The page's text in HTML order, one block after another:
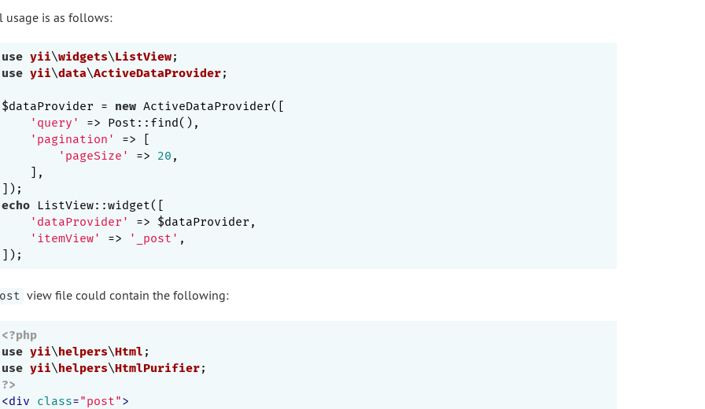
usage is as follows:
use yii\widgets\ListView
use yii\data\ActiveDataProvider;
$dataProvider = new ActiveDataProvider([
'query'
=> Post::find(),
'pagination'
=> [
'pageSize'
=> 20 ,
    ],
echo ListView::widget([
'dataProvider'
=> $dataProvider,
'itemView'
=> '_post' ,
view file could contain the following:
<?php
use yii\helpers\Html
use yii\helpers\HtmlPurifier
?>
<div class="post">